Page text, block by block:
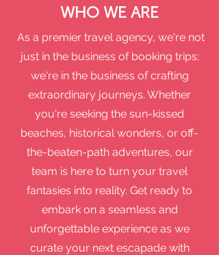
WHO WE ARE
As a premier travel agency, we're not
just in the business of booking trips;
we're in the business of crafting
extraordinary journeys. Whether
you're seeking the sun-kissed
beaches, historical wonders, or off-
the-beaten-path adventures, our
team is here to turn your travel
fantasies into reality. Get ready to
embark on a seamless and
unforgettable experience as we
curate your next escapade with